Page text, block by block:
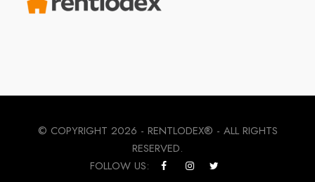
© COPYRIGHT 2026 - RENTLODEX® - ALL RIGHTS
RESERVED.
FOLLOW US: